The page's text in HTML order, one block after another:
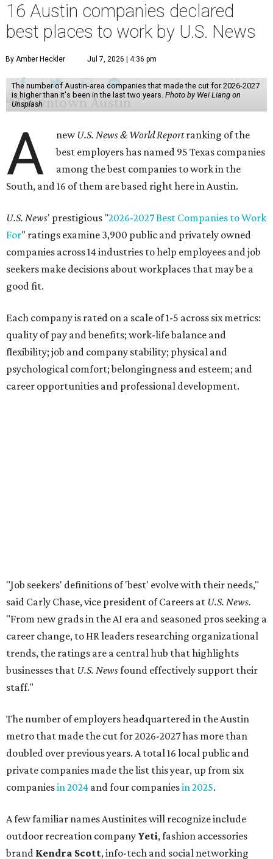
16 Austin companies declared
best places to work by U.S. News
By Amber Heckler Jul 7, 2026 | 4:36 pm
The number of Austin-area companies that made the cut for 2026-2027
is higher than it's been in the last two years. Photo by Wei Liang on
Unsplash
A newU.S. News & World Reportranking of the
best employers has named 95 Texas companies
among the best companies to work in the
South, and 16 of them are based right here in Austin.
U.S. News' prestigious "2026-2027 Best Companies to Work
For" ratings examine 3,900 public and privately owned
companies across 14 industries to help employees and job
seekers make decisions about workplaces that may be a
good fit.
Each company is rated on a scale of 1-5 across six metrics:
quality of pay and benefits; work-life balance and
flexibility; job and company stability; physical and
psychological comfort; belongingness and esteem; and
career opportunities and professional development.
doubled over previous years. A total 16 local public and
private companies made the list this year, up from six
companiesin 2024and four companiesin 2025.
A few familiar names Austinites will recognize include
outdoor recreation companyYeti, fashion accessories
brand
Realty, and cybersecurity companyCrowdStrike.
Here are the remaining best Austin-based companies to
work for:
BigCommerce
Cirrus Logic
Natera